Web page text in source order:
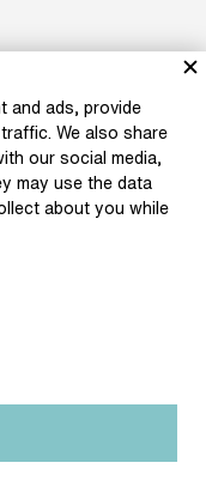
and ads, provide
We also share
our social media,
may use the data
about you while